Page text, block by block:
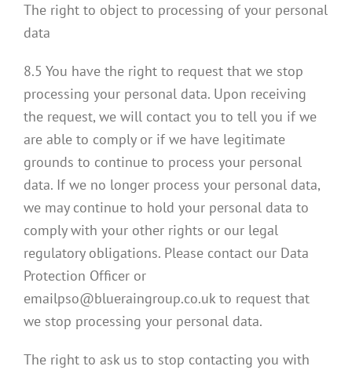
The right to object to processing of your personal
data
8.5 You have the right to request that we stop
processing your personal data. Upon receiving
the request, we will contact you to tell you if we
are able to comply or if we have legitimate
grounds to continue to process your personal
data. If we no longer process your personal data,
we may continue to hold your personal data to
comply with your other rights or our legal
regulatory obligations. Please contact our Data
Protection Officer or
emailpso@blueraingroup.co.uk to request that
we stop processing your personal data.
The right to ask us to stop contacting you with